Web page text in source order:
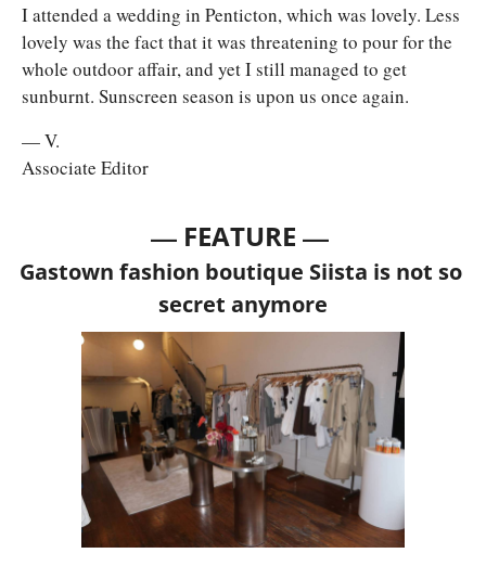
I attended a wedding in Penticton, which was lovely. Less
lovely was the fact that it was threatening to pour for the
whole outdoor affair, and yet I still managed to get
sunburnt. Sunscreen season is upon us once again.
— V.
Associate Editor
— FEATURE —
Gastown fashion boutique Siista is not so
secret anymore